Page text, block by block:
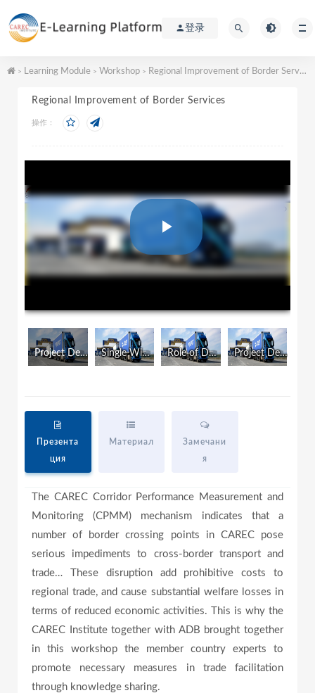
登录
> Learning Module > Workshop > Regional Improvement of Border Services
Regional Improvement of Border Services
操作：
P
l
a
d
e
Project Development and Country Experiences (Eng) Single Window Development (Eng) Role of Development Partners (Eng) Project Development and Country Experiences (Rus)
Презента
ция
Материал
Замечани
я
The CAREC Corridor Performance Measurement and
Monitoring (CPMM) mechanism indicates that a
number of border crossing points in CAREC pose
serious impediments to cross-border transport and
trade… These disruption add prohibitive costs to
regional trade, and cause substantial welfare losses in
terms of reduced economic activities. This is why the
CAREC Institute together with ADB brought together
in this workshop the member country experts to
promote necessary measures in trade facilitation
through knowledge sharing.